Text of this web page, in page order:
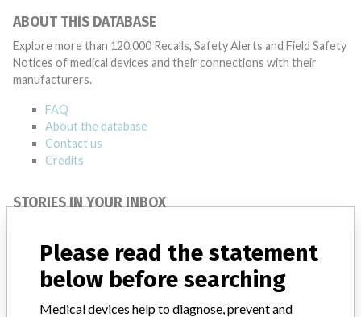
ABOUT THIS DATABASE
Explore more than 120,000 Recalls, Safety Alerts and Field Safety
Notices of medical devices and their connections with their
manufacturers.
FAQ
About the database
Contact us
Credits
STORIES IN YOUR INBOX
Please read the statement
below before searching
Medical devices help to diagnose, prevent and